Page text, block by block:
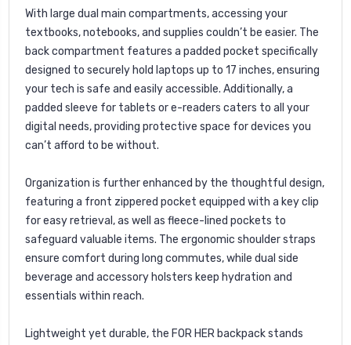
With large dual main compartments, accessing your
textbooks, notebooks, and supplies couldn’t be easier. The
back compartment features a padded pocket specifically
designed to securely hold laptops up to 17 inches, ensuring
your tech is safe and easily accessible. Additionally, a
padded sleeve for tablets or e-readers caters to all your
digital needs, providing protective space for devices you
can’t afford to be without.
Organization is further enhanced by the thoughtful design,
featuring a front zippered pocket equipped with a key clip
for easy retrieval, as well as fleece-lined pockets to
safeguard valuable items. The ergonomic shoulder straps
ensure comfort during long commutes, while dual side
beverage and accessory holsters keep hydration and
essentials within reach.
Lightweight yet durable, the FOR HER backpack stands